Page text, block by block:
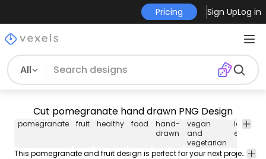
Pricing Sign UpLog in
All
Cut pomegranate hand drawn PNG Design
pomegranate fruit healthy food
hand-
drawn
vegan
and
vegetarian
logo-
element
This pomegranate and fruit design is perfect for your next project. Use it on merch products, websites, social media, and more. You'll love it!